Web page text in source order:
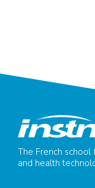
The French
and health